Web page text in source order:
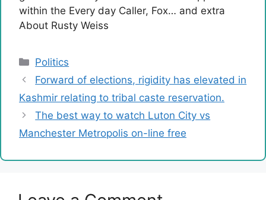
within the Every day Caller, Fox… and extra
About Rusty Weiss
Categories
Politics
Forward of elections, rigidity has elevated in
Kashmir relating to tribal caste reservation.
The best way to watch Luton City vs
Manchester Metropolis on-line free